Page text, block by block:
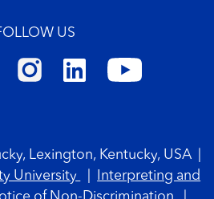
US
Lexington, Kentucky, USA
University
Interpreting and